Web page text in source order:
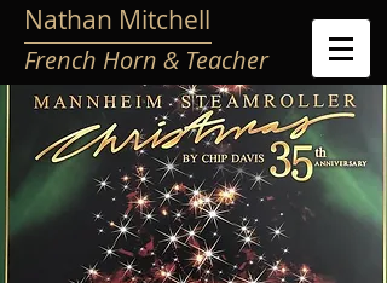
French Horn & Teacher
Nathan Mitchell